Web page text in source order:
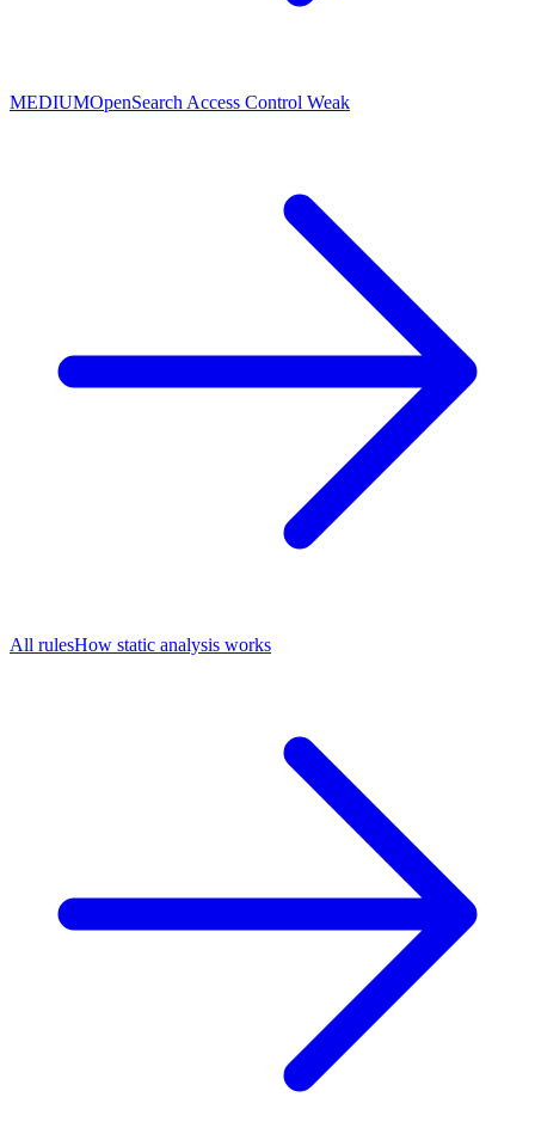
MEDIUMOpenSearch Access Control Weak
All rulesHow static analysis works